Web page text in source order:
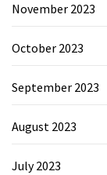
November 2023
October 2023
September 2023
August 2023
July 2023